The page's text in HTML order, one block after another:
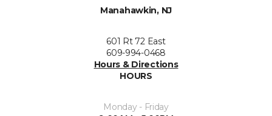
Manahawkin, NJ
601 Rt 72 East
609-994-0468
Hours & Directions
HOURS
Monday - Friday